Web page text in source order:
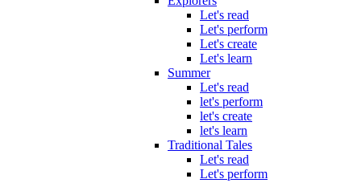
Let's read
Let's perform
Let's create
Let's learn
Summer
Let's read
let's perform
let's create
let's learn
Traditional Tales
Let's read
Let's perform